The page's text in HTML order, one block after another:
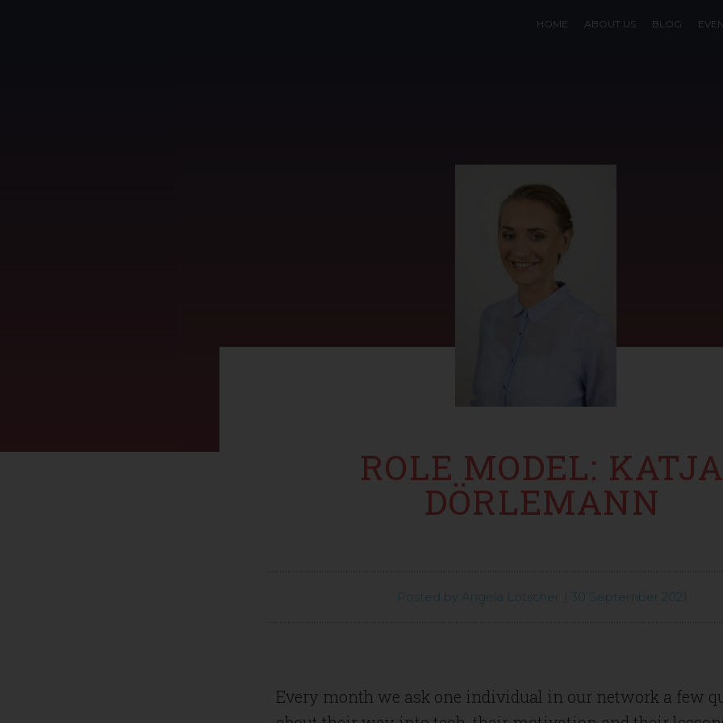
HOME ABOUT US BLOG
ROLE MODEL: KATJA
DÖRLEMANN
Posted by Angela Lötscher | 30 September 2021
Every month we ask one individual in our network a few